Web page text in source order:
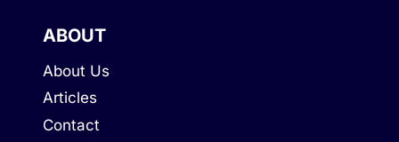
ABOUT
About Us
Articles
Contact